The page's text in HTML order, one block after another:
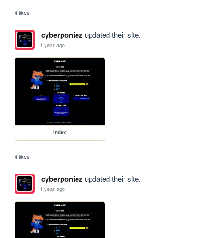
4 likes
cyberponiez updated their site.
1 year ago
index
4 likes
cyberponiez updated their site.
1 year ago